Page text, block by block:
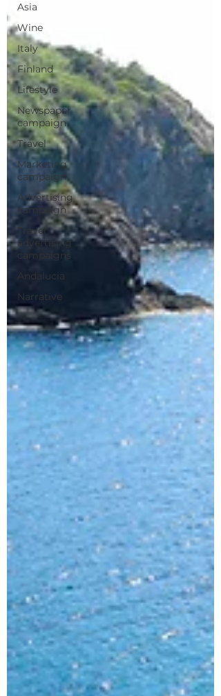
Asia
Wine
Italy
Finland
Lifestyle
Newspaper
campaign
Travel
Marketing
campaign
Advertising
campaign
Travel
advertising
campaigns
Andalucia
Narrative